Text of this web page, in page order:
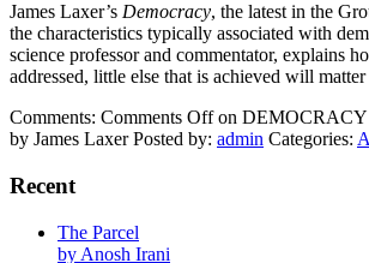
James Laxer’s Democracy, the latest in the
the characteristics typically associated with
science professor and commentator, explains
addressed, little else that is achieved will
Comments: Comments Offon DEMOCRACY
by James Laxer Posted by: admin Categories:
Recent
The Parcel
by Anosh Irani